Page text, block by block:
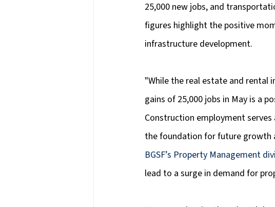
25,000 new jobs, and
figures highlight the positive
infrastructure development.
"While the real estate and rental
gains of 25,000 jobs in May is a
Construction employment
the foundation for future growth
BGSF’s Property Management
lead to a surge in demand for